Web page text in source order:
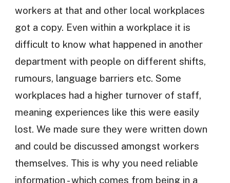
workers at that and other local workplaces
got a copy. Even within a workplace it is
difficult to know what happened in another
department with people on different shifts,
rumours, language barriers etc. Some
workplaces had a higher turnover of staff,
meaning experiences like this were easily
lost. We made sure they were written down
and could be discussed amongst workers
themselves. This is why you need reliable
information - which comes from being in a